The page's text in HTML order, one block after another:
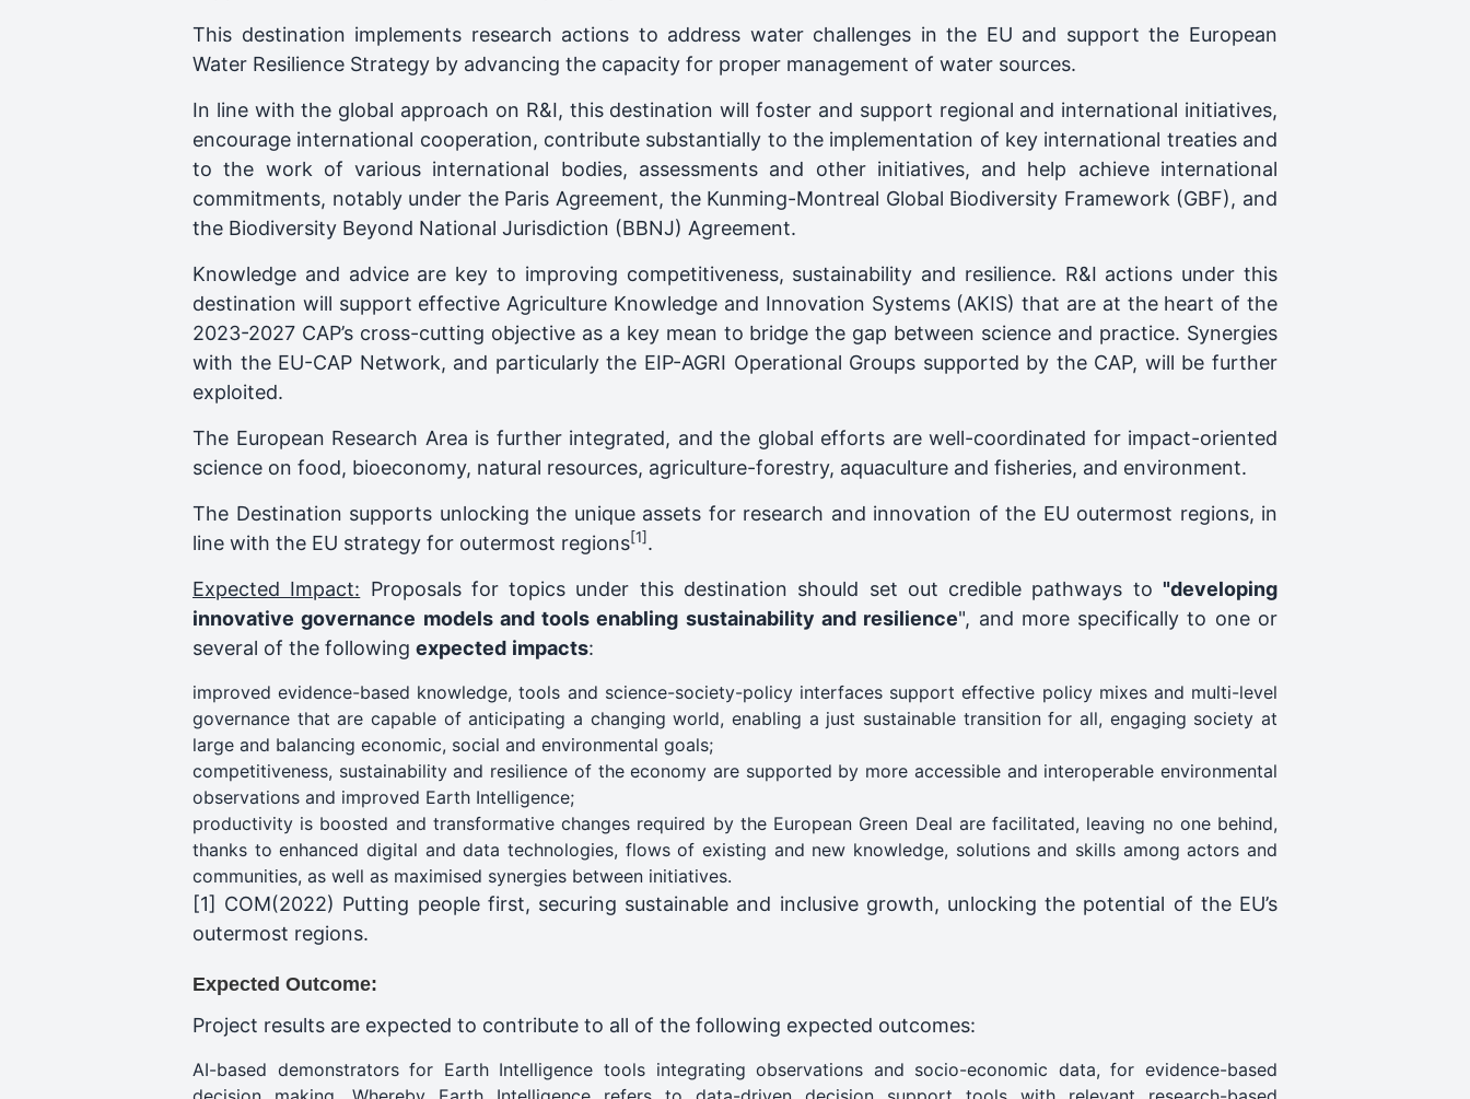
This destination implements research actions to address water challenges in the EU and support the European
Water Resilience Strategy by advancing the capacity for proper management of water sources.
In line with the global approach on R&I, this destination will foster and support regional and international initiatives,
encourage international cooperation, contribute substantially to the implementation of key international treaties and
to the work of various international bodies, assessments and other initiatives, and help achieve international
commitments, notably under the Paris Agreement, the Kunming-Montreal Global Biodiversity Framework (GBF), and
the Biodiversity Beyond National Jurisdiction (BBNJ) Agreement.
Knowledge and advice are key to improving competitiveness, sustainability and resilience. R&I actions under this
destination will support effective Agriculture Knowledge and Innovation Systems (AKIS) that are at the heart of the
2023-2027 CAP’s cross-cutting objective as a key mean to bridge the gap between science and practice. Synergies
with the EU-CAP Network, and particularly the EIP-AGRI Operational Groups supported by the CAP, will be further
exploited.
The European Research Area is further integrated, and the global efforts are well-coordinated for impact-oriented
science on food, bioeconomy, natural resources, agriculture-forestry, aquaculture and fisheries, and environment.
The Destination supports unlocking the unique assets for research and innovation of the EU outermost regions, in
line with the EU strategy for outermost regions[1].
Expected Impact: Proposals for topics under this destination should set out credible pathways to "developing
innovative governance models and tools enabling sustainability and resilience", and more specifically to one or
several of the following expected impacts:
improved evidence-based knowledge, tools and science-society-policy interfaces support effective policy mixes and multi-level
governance that are capable of anticipating a changing world, enabling a just sustainable transition for all, engaging society at
large and balancing economic, social and environmental goals;
competitiveness, sustainability and resilience of the economy are supported by more accessible and interoperable environmental
observations and improved Earth Intelligence;
productivity is boosted and transformative changes required by the European Green Deal are facilitated, leaving no one behind,
thanks to enhanced digital and data technologies, flows of existing and new knowledge, solutions and skills among actors and
communities, as well as maximised synergies between initiatives.
[1] COM(2022) Putting people first, securing sustainable and inclusive growth, unlocking the potential of the EU’s
outermost regions.
Expected Outcome:
Project results are expected to contribute to all of the following expected outcomes:
AI-based demonstrators for Earth Intelligence tools integrating observations and socio-economic data, for evidence-based